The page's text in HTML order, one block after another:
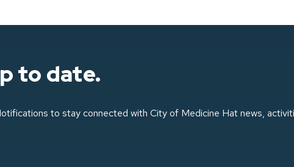
to date.
to stay connected with City of Medicine Hat news,